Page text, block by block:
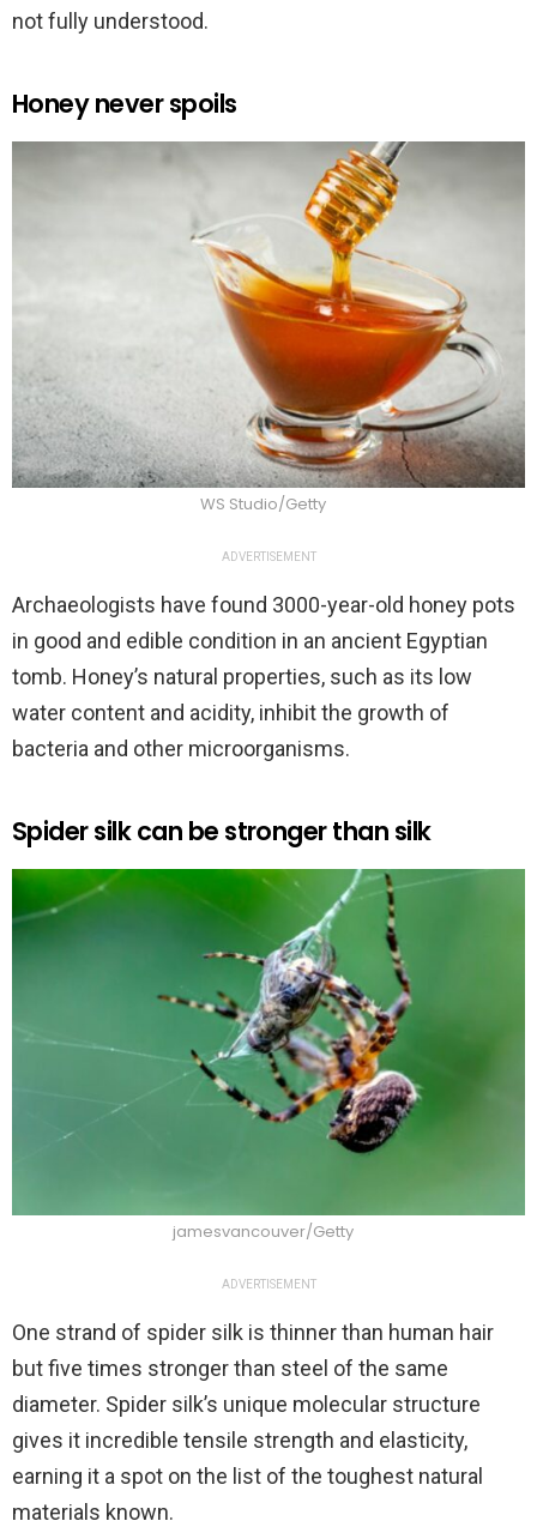
not fully understood.
Honey never spoils
WS Studio/Getty
ADVERTISEMENT
Archaeologists have found 3000-year-old honey pots
in good and edible condition in an ancient Egyptian
tomb. Honey’s natural properties, such as its low
water content and acidity, inhibit the growth of
bacteria and other microorganisms.
Spider silk can be stronger than silk
jamesvancouver/Getty
ADVERTISEMENT
One strand of spider silk is thinner than human hair
but five times stronger than steel of the same
diameter. Spider silk’s unique molecular structure
gives it incredible tensile strength and elasticity,
earning it a spot on the list of the toughest natural
materials known.